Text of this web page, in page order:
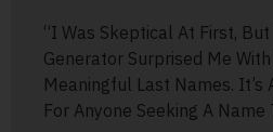
“I Was Skeptical At First,
Generator Surprised Me
Meaningful Last Names.
For Anyone Seeking A Name